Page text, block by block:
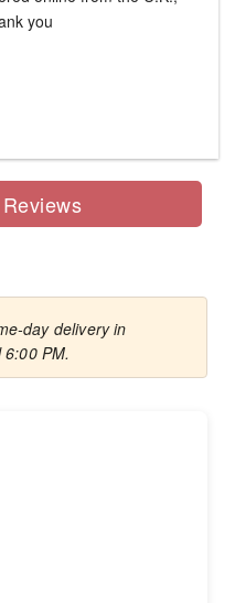
you
day delivery in
PM.